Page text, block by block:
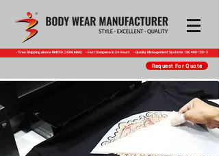
​- Free Shipping Above RM350 (25KG MAX) - Fast Complete in 24 Hours - Quality Management Systems : ISO 9001:2015
Request For Quote